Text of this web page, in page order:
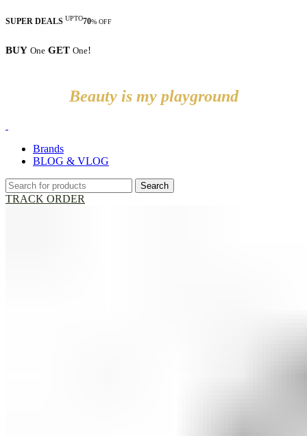
SUPER DEALS UPTO70% OFF
BUY One GET One!
Beauty is my playground
Brands
BLOG & VLOG
Search
TRACK ORDER